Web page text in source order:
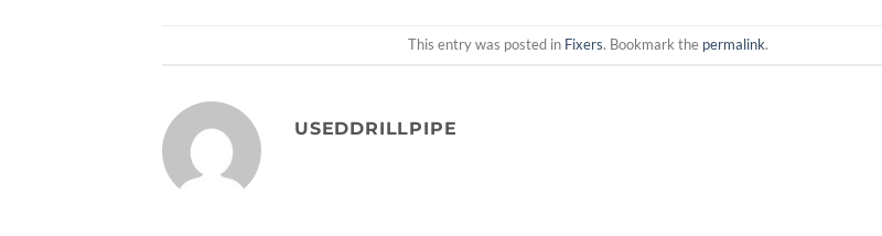
This entry was posted in Fixers. Bookmark the permalink.
USEDDRILLPIPE